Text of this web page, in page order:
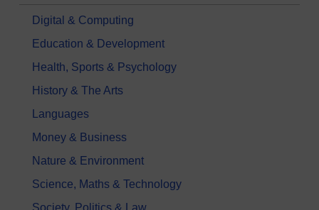
Digital & Computing
Education & Development
Health, Sports & Psychology
History & The Arts
Languages
Money & Business
Nature & Environment
Science, Maths & Technology
Society, Politics & Law